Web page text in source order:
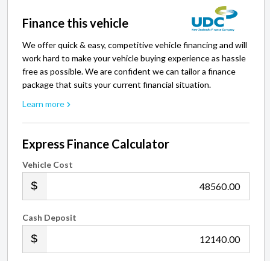
Finance this vehicle
We offer quick & easy, competitive vehicle financing and will
work hard to make your vehicle buying experience as hassle
free as possible. We are confident we can tailor a finance
package that suits your current financial situation.
Learn more
Express Finance Calculator
Vehicle Cost
.00
Cash Deposit
.00